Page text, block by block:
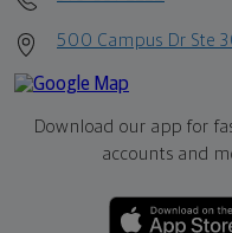
500 Campus Dr Ste
Download our app for
accounts and